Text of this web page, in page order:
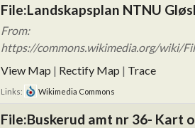
File:Landskapsplan NTNU
From:
https://commons.wikimedia.org/wiki/
View Map | Rectify Map | Trace
Links: Wikimedia Commons
File:Buskerud amt nr 36- Kart